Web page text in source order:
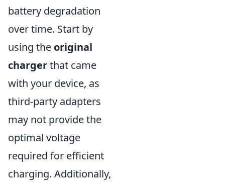
battery degradation
over time. Start by
using the original
chargerthat came
with your device, as
third-party adapters
may not provide the
optimal voltage
required for efficient
charging. Additionally,